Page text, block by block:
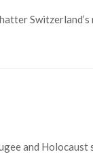
and Holocaust